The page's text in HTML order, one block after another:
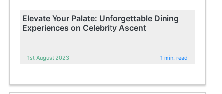
Elevate Your Palate: Unforgettable Dining
Experiences on Celebrity Ascent
1st August 2023 1 min. read